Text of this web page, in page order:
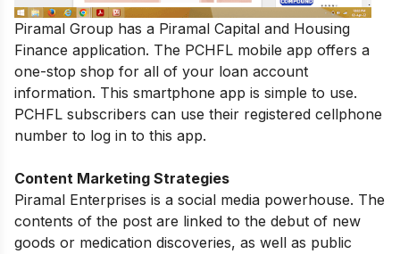
Piramal Group has a Piramal Capital and Housing
Finance application. The PCHFL mobile app offers a
one-stop shop for all of your loan account
information. This smartphone app is simple to use.
PCHFL subscribers can use their registered cellphone
number to log in to this app.
Content Marketing Strategies
Piramal Enterprises is a social media powerhouse. The
contents of the post are linked to the debut of new
goods or medication discoveries, as well as public